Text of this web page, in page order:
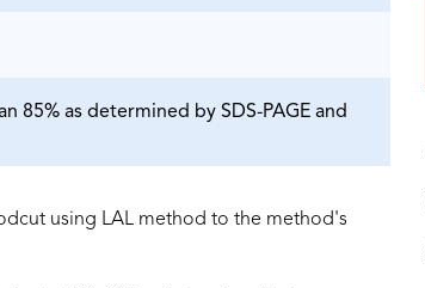
85% as determined by SDS-PAGE and
using LAL method to the method's